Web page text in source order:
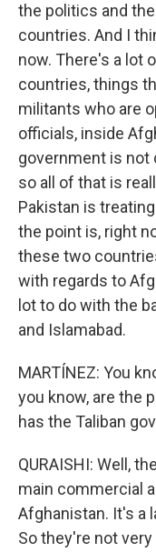
the politics and
countries. And I
now. There's a lot
countries, things
militants who are
officials, inside
government is not
so all of that is
Pakistan is
the point is, right
these two
with regards to
lot to do with the
and Islamabad.
MARTÍNEZ: You
you know, are the
has the Taliban
QURAISHI: Well,
main commercial
Afghanistan. It's a
So they're not